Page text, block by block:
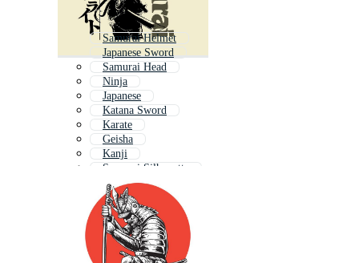
Samurai Helmet
Japanese Sword
Samurai Head
Ninja
Japanese
Katana Sword
Karate
Geisha
Kanji
Samurai Silhouette
Japanese Geisha
Shinto